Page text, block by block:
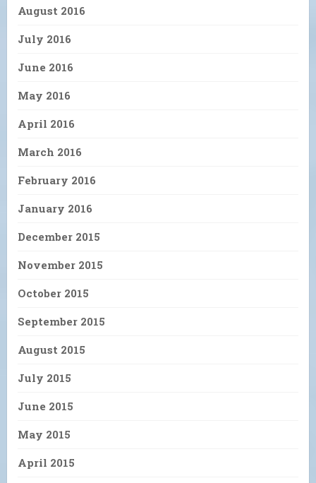
August 2016
July 2016
June 2016
May 2016
April 2016
March 2016
February 2016
January 2016
December 2015
November 2015
October 2015
September 2015
August 2015
July 2015
June 2015
May 2015
April 2015